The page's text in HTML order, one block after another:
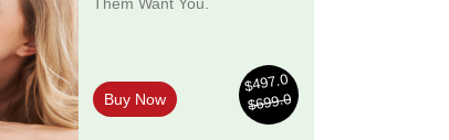
Buy Now
$497.0
$699.0